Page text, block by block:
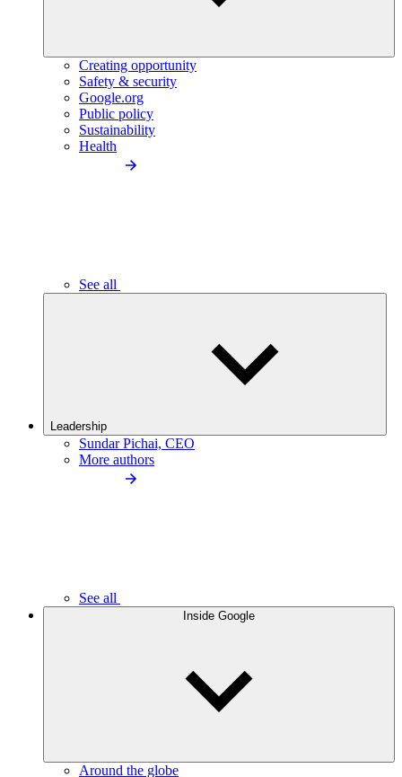
Creating opportunity
Safety & security
Google.org
Public policy
Sustainability
Health
See all
Leadership
Sundar Pichai, CEO
More authors
See all
Inside Google
Around the globe